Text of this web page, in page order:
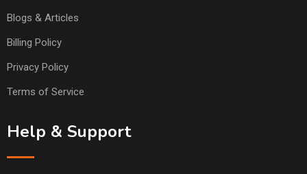
Blogs & Articles
Billing Policy
Privacy Policy
Terms of Service
Help & Support